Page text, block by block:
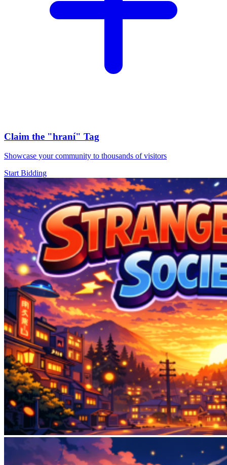
Claim the "hraní" Tag
Showcase your community to thousands of visitors
Start Bidding